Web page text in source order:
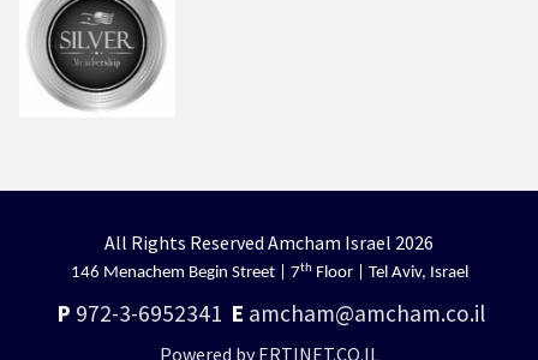
All Rights Reserved Amcham Israel 2026
146 Menachem Begin Street | 7thFloor | Tel Aviv, Israel
P 972-3-6952341 E amcham@amcham.co.il
Powered by ERTINET.CO.IL